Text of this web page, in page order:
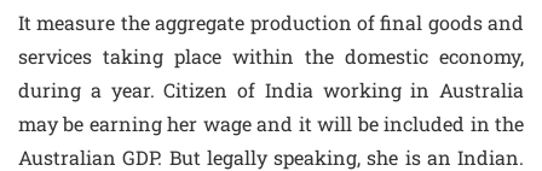
It measure the aggregate production of final goods and
services taking place within the domestic economy,
during a year. Citizen of India working in Australia
may be earning her wage and it will be included in the
Australian GDP. But legally speaking, she is an Indian.